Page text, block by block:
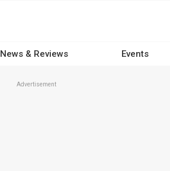
News & Reviews Events
Advertisement